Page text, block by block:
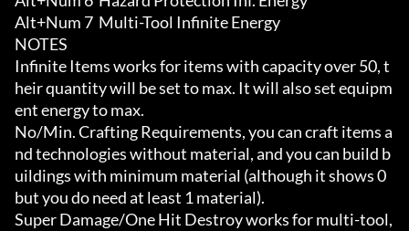
Alt+Num 7  Multi-Tool Infinite Energy
NOTES
Infinite Items works for items with capacity over 50, t
heir quantity will be set to max. It will also set equipm
ent energy to max.
No/Min. Crafting Requirements, you can craft items a
nd technologies without material, and you can build b
uildings with minimum material (although it shows 0
but you do need at least 1 material).
Super Damage/One Hit Destroy works for multi-tool,